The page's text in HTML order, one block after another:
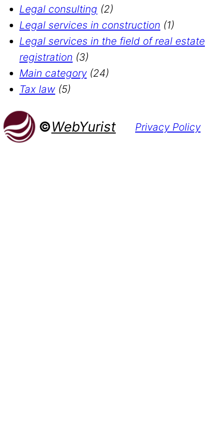
Legal consulting (2)
Legal services in construction (1)
Legal services in the field of real estate
registration (3)
Main category(24)
Tax law (5)
©WebYurist Privacy Policy